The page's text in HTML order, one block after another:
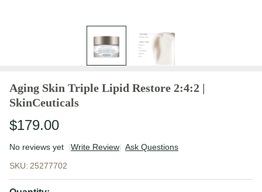
Aging Skin Triple Lipid Restore 2:4:2 |
SkinCeuticals
$179.00
No reviews yet Write Review Ask Questions
Triple Lipid
Restore 2:4:2
SKU: 25277702